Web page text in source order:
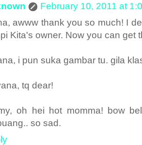
February 10, 2011 at
awww thank you so much! I
Kita's owner. Now you can get
i pun suka gambar tu. gila
tq dear!
oh hei hot momma! bow
so sad.